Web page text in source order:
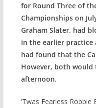
for Round Three of
Championships on
Graham Slater, had
in the earlier practice
had found that the
However, both would
afternoon.
’Twas Fearless